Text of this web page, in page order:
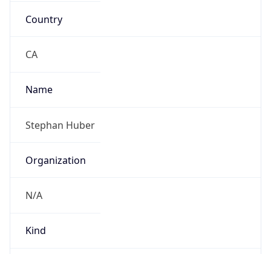
Country
CA
Name
Stephan Huber
Organization
N/A
Kind